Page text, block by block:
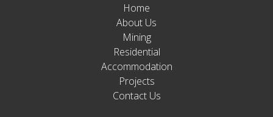
Home
About Us
Mining
Residential
Accommodation
Projects
Contact Us